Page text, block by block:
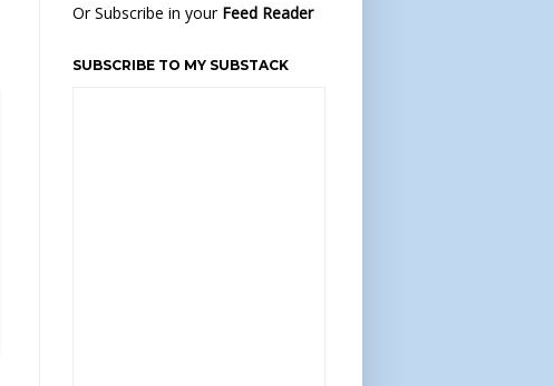
Or Subscribe in your Feed Reader
SUBSCRIBE TO MY SUBSTACK